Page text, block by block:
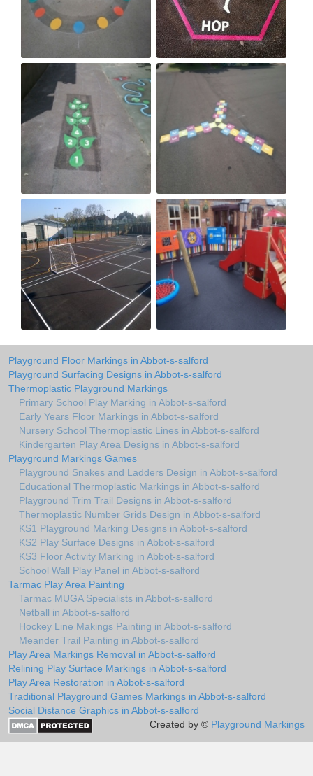
Playground Floor Markings in Abbot-s-salford
Playground Surfacing Designs in Abbot-s-salford
Thermoplastic Playground Markings
Primary School Play Marking in Abbot-s-salford
Early Years Floor Markings in Abbot-s-salford
Nursery School Thermoplastic Lines in Abbot-s-salford
Kindergarten Play Area Designs in Abbot-s-salford
Playground Markings Games
Playground Snakes and Ladders Design in Abbot-s-salford
Educational Thermoplastic Markings in Abbot-s-salford
Playground Trim Trail Designs in Abbot-s-salford
Thermoplastic Number Grids Design in Abbot-s-salford
KS1 Playground Marking Designs in Abbot-s-salford
KS2 Play Surface Designs in Abbot-s-salford
KS3 Floor Activity Marking in Abbot-s-salford
School Wall Play Panel in Abbot-s-salford
Tarmac Play Area Painting
Tarmac MUGA Specialists in Abbot-s-salford
Netball in Abbot-s-salford
Hockey Line Makings Painting in Abbot-s-salford
Meander Trail Painting in Abbot-s-salford
Play Area Markings Removal in Abbot-s-salford
Relining Play Surface Markings in Abbot-s-salford
Play Area Restoration in Abbot-s-salford
Traditional Playground Games Markings in Abbot-s-salford
Social Distance Graphics in Abbot-s-salford
Created by © Playground Markings